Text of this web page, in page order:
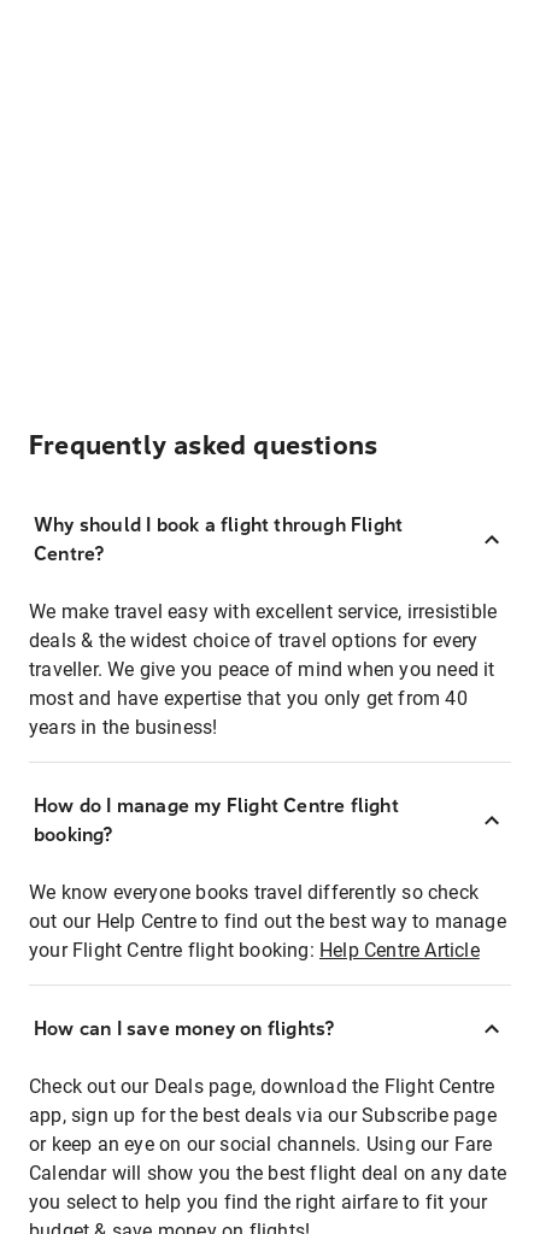
Frequently asked questions
Why should I book a flight through Flight
Centre?
We make travel easy with excellent service, irresistible
deals & the widest choice of travel options for every
traveller. We give you peace of mind when you need it
most and have expertise that you only get from 40
years in the business!
How do I manage my Flight Centre flight
booking?
We know everyone books travel differently so check
out our Help Centre to find out the best way to manage
your Flight Centre flight booking: Help Centre Article
How can I save money on flights?
Check out our Deals page, download the Flight Centre
app, sign up for the best deals via our Subscribe page
or keep an eye on our social channels. Using our Fare
Calendar will show you the best flight deal on any date
you select to help you find the right airfare to fit your